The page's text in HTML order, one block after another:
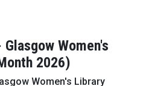
Women's
2026)
Women's Library